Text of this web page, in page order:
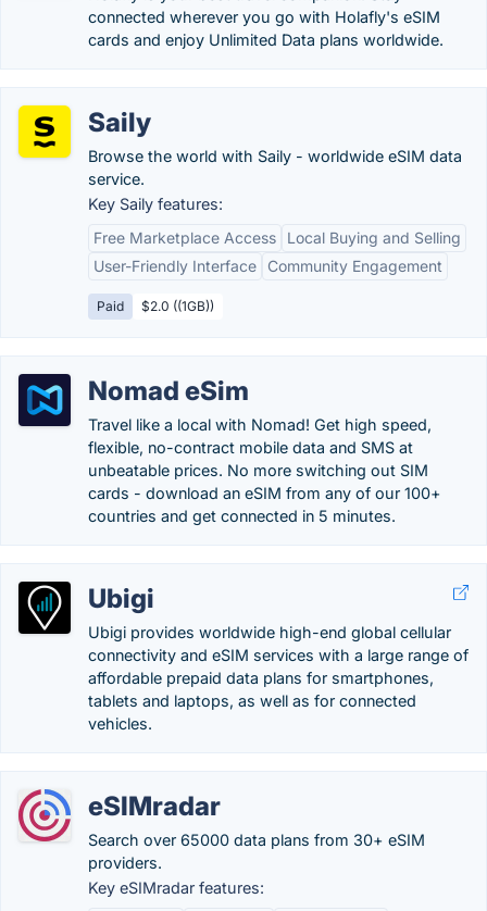
connected wherever you go with Holafly's eSIM
cards and enjoy Unlimited Data plans worldwide.
Saily
Browse the world with Saily - worldwide eSIM data
service.
Key Saily features:
Free Marketplace Access
Local Buying and Selling
User-Friendly Interface
Community Engagement
Paid $2.0 ((1GB))
Nomad eSim
Travel like a local with Nomad! Get high speed,
flexible, no-contract mobile data and SMS at
unbeatable prices. No more switching out SIM
cards - download an eSIM from any of our 100+
countries and get connected in 5 minutes.
Ubigi
Ubigi provides worldwide high-end global cellular
connectivity and eSIM services with a large range of
affordable prepaid data plans for smartphones,
tablets and laptops, as well as for connected
vehicles.
eSIMradar
Search over 65000 data plans from 30+ eSIM
providers.
Key eSIMradar features: